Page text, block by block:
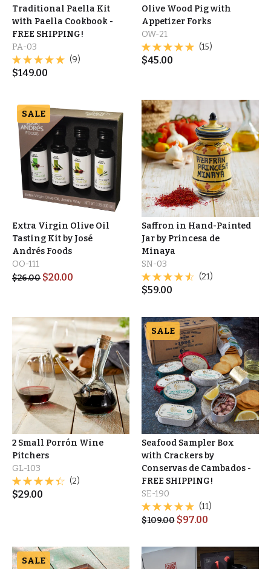
Traditional Paella Kit
with Paella Cookbook -
FREE SHIPPING!
PA-03
(9)
$149.00
Olive Wood Pig with
Appetizer Forks
OW-21
(15)
$45.00
SALE
Extra Virgin Olive Oil
Tasting Kit by José
Andrés Foods
OO-111
$26.00 $20.00
Saffron in Hand-Painted
Jar by Princesa de
Minaya
SN-03
(21)
$59.00
2 Small Porrón Wine
Pitchers
GL-103
(2)
$29.00
SALE
Seafood Sampler Box
with Crackers by
Conservas de Cambados -
FREE SHIPPING!
SE-190
(11)
$109.00 $97.00
SALE